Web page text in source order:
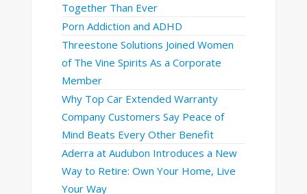
Together Than Ever
Porn Addiction and ADHD
Threestone Solutions Joined Women
of The Vine Spirits As a Corporate
Member
Why Top Car Extended Warranty
Company Customers Say Peace of
Mind Beats Every Other Benefit
Aderra at Audubon Introduces a New
Way to Retire: Own Your Home, Live
Your Way